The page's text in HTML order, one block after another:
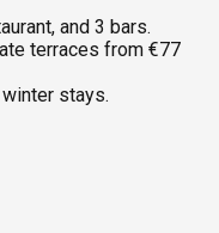
and 3 bars.
terraces from €77
stays.